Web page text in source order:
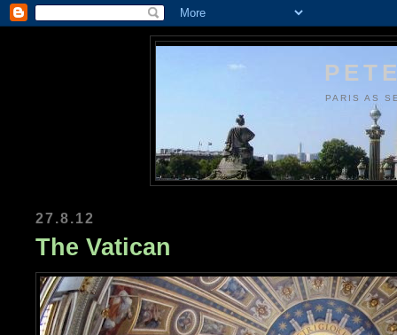
PARIS AS
27.8.12
The Vatican